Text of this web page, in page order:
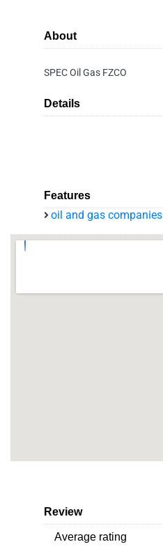
About
SPEC Oil Gas FZCO
Details
Features
oil and gas companies
Review
Average rating